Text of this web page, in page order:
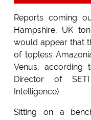
Reports coming
Hampshire, UK
would appear that
of topless
Venus, according
Director of
Intelligence)
Sitting on a